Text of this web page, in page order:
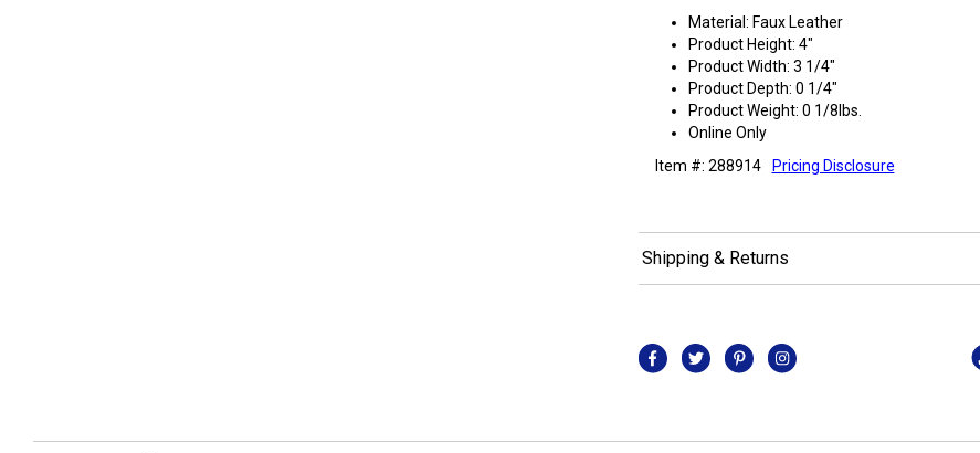
Material: Faux Leather
Product Height: 4"
Product Width: 3 1/4"
Product Depth: 0 1/4"
Product Weight: 0 1/8lbs.
Online Only
Item #: 288914
Pricing Disclosure
Shipping & Returns